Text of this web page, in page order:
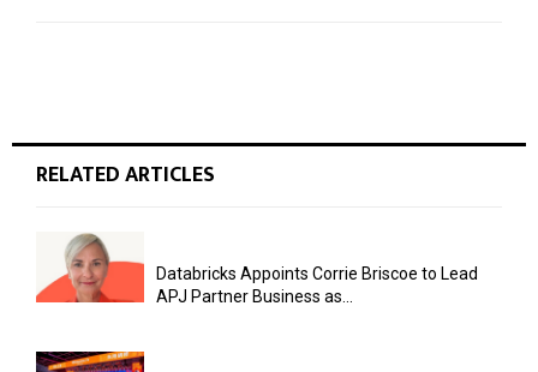
RELATED ARTICLES
Databricks Appoints Corrie Briscoe to Lead
APJ Partner Business as...